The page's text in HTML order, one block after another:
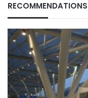
RECOMMENDATIONS